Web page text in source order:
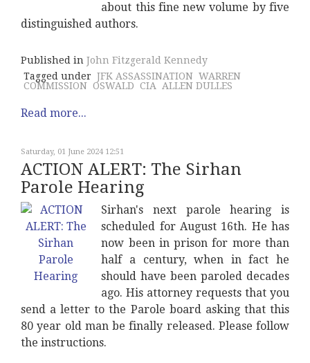
about this fine new volume by five
distinguished authors.
Published in John Fitzgerald Kennedy
Tagged under JFK ASSASSINATION WARREN
COMMISSION OSWALD CIA ALLEN DULLES
Read more...
Saturday, 01 June 2024 12:51
ACTION ALERT: The Sirhan
Parole Hearing
Sirhan's next parole hearing is
scheduled for August 16th. He has
now been in prison for more than
half a century, when in fact he
should have been paroled decades
ago. His attorney requests that you
send a letter to the Parole board asking that this
80 year old man be finally released. Please follow
the instructions.